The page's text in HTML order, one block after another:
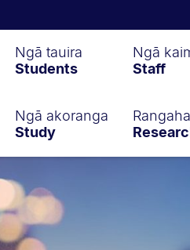
Ngā tauira
Students
Ngā
Staff
Ngā akoranga
Study